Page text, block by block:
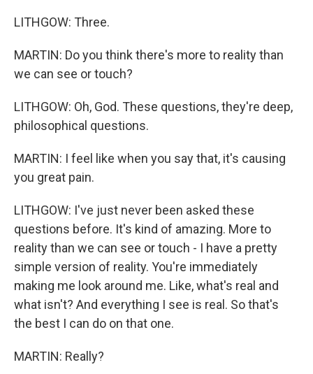
LITHGOW: Three.
MARTIN: Do you think there's more to reality than
we can see or touch?
LITHGOW: Oh, God. These questions, they're deep,
philosophical questions.
MARTIN: I feel like when you say that, it's causing
you great pain.
LITHGOW: I've just never been asked these
questions before. It's kind of amazing. More to
reality than we can see or touch - I have a pretty
simple version of reality. You're immediately
making me look around me. Like, what's real and
what isn't? And everything I see is real. So that's
the best I can do on that one.
MARTIN: Really?